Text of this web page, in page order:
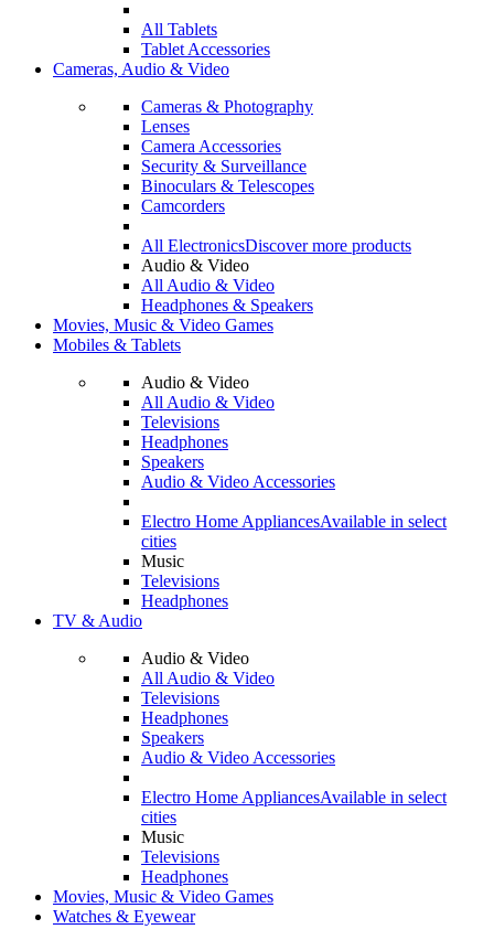
All Tablets
Tablet Accessories
Cameras, Audio & Video
Cameras & Photography
Lenses
Camera Accessories
Security & Surveillance
Binoculars & Telescopes
Camcorders
All ElectronicsDiscover more products
Audio & Video
All Audio & Video
Headphones & Speakers
Movies, Music & Video Games
Mobiles & Tablets
Audio & Video
All Audio & Video
Televisions
Headphones
Speakers
Audio & Video Accessories
Electro Home AppliancesAvailable in select
cities
Music
Televisions
Headphones
TV & Audio
Audio & Video
All Audio & Video
Televisions
Headphones
Speakers
Audio & Video Accessories
Electro Home AppliancesAvailable in select
cities
Music
Televisions
Headphones
Movies, Music & Video Games
Watches & Eyewear